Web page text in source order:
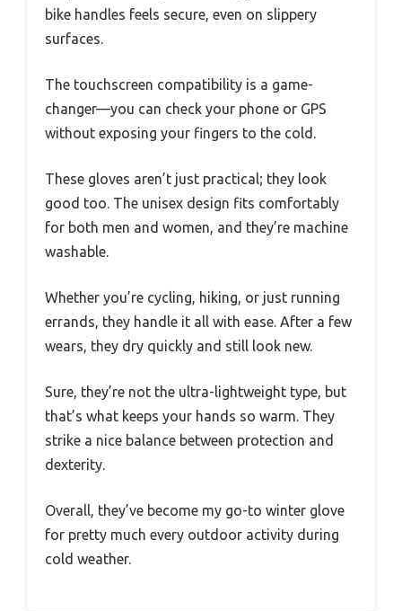
bike handles feels secure, even on slippery
surfaces.
The touchscreen compatibility is a game-
changer—you can check your phone or GPS
without exposing your fingers to the cold.
These gloves aren’t just practical; they look
good too. The unisex design fits comfortably
for both men and women, and they’re machine
washable.
Whether you’re cycling, hiking, or just running
errands, they handle it all with ease. After a few
wears, they dry quickly and still look new.
Sure, they’re not the ultra-lightweight type, but
that’s what keeps your hands so warm. They
strike a nice balance between protection and
dexterity.
Overall, they’ve become my go-to winter glove
for pretty much every outdoor activity during
cold weather.